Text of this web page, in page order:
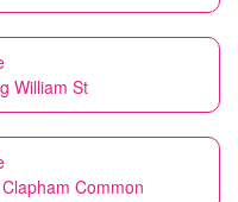
William St
Common